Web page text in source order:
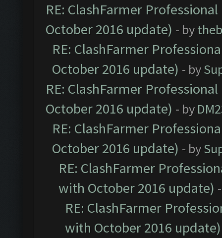
RE: ClashFarmer
October 2016 update) - by
RE: ClashFarmer
October 2016 update) - by
RE: ClashFarmer
October 2016 update) - by
RE: ClashFarmer
October 2016 update) - by
RE: ClashFarmer
with October 2016 update)
RE: ClashFarmer
with October 2016 update)